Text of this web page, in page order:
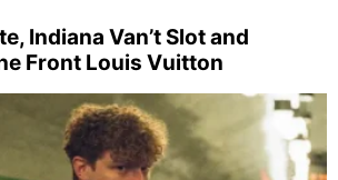
Indiana Van’t Slot and
Front Louis Vuitton